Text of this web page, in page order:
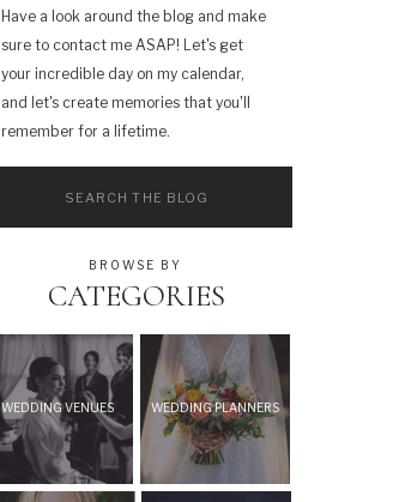
WEDDING VENUES WEDDING PLANNERS
CATEGORIES
BROWSE BY
Have a look around the blog and make
sure to contact me ASAP! Let's get
your incredible day on my calendar,
and let's create memories that you'll
remember for a lifetime.